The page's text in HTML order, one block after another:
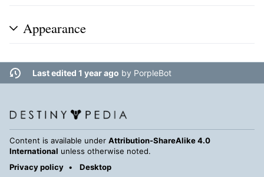
Appearance
Last edited 1 year ago by PorpleBot
Content is available under Attribution-ShareAlike 4.0
International unless otherwise noted.
Privacy policy
Desktop